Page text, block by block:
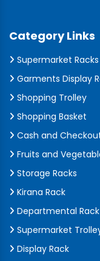
Category Links
Supermarket Racks
Garments Display
Shopping Trolley
Shopping Basket
Cash and
Fruits and
Storage Racks
Kirana Rack
Departmental Rack
Supermarket
Display Rack